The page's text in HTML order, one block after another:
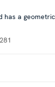
has a